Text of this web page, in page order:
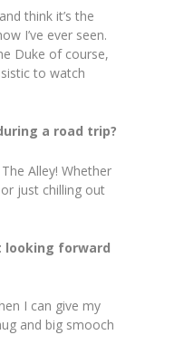
think it’s the
I’ve ever seen.
Duke of course,
to watch
a road trip?
Alley! Whether
just chilling out
looking forward
I can give my
and big smooch